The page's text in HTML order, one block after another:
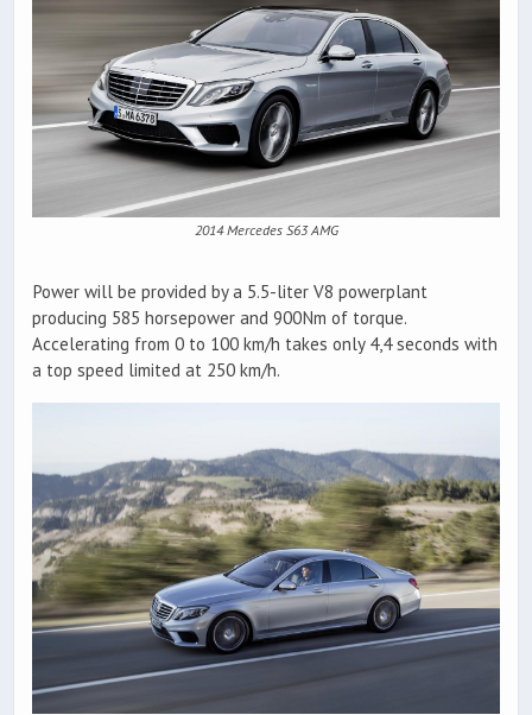
2014 Mercedes S63 AMG
Power will be provided by a 5.5-liter V8 powerplant
producing 585 horsepower and 900Nm of torque.
Accelerating from 0 to 100 km/h takes only 4,4 seconds with
a top speed limited at 250 km/h.